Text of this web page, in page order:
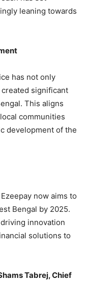
leaning towards
has not only
significant
This aligns
communities
development of the
now aims to
Bengal by 2025.
innovation
solutions to
Tabrej, Chief